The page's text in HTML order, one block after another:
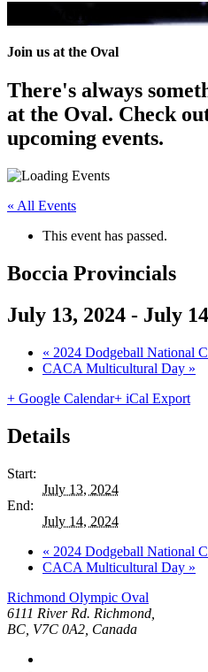
All Events
Join us at the Oval
There's always
at the Oval. Check
upcoming events.
« All Events
This event has passed.
Boccia Provincials
July 13, 2024 - July
« 2024 Dodgeball National
CACA Multicultural Day »
+ Google Calendar+ iCal Export
Details
Start:
July 13, 2024
End:
July 14, 2024
« 2024 Dodgeball National
CACA Multicultural Day »
Richmond Olympic Oval
6111 River Rd. Richmond,
BC, V7C 0A2, Canada